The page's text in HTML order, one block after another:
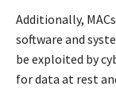
Additionally,
software and
be exploited by
for data at rest